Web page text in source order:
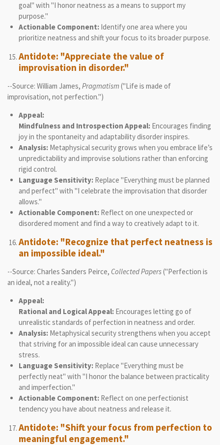
goal" with "I honor neatness as a means to support my
purpose."
Actionable Component:Identify one area where you
prioritize neatness and shift your focus to its broader purpose.
Antidote: "Appreciate the value of
improvisation in disorder."
--Source: William James, Pragmatism ("Life is made of
improvisation, not perfection.")
Appeal:
Mindfulness and Introspection Appeal:Encourages finding
joy in the spontaneity and adaptability disorder inspires.
Analysis:Metaphysical security grows when you embrace life’s
unpredictability and improvise solutions rather than enforcing
rigid control.
Language Sensitivity:Replace "Everything must be planned
and perfect" with "I celebrate the improvisation that disorder
allows."
Actionable Component:Reflect on one unexpected or
disordered moment and find a way to creatively adapt to it.
Antidote: "Recognize that perfect neatness is
an impossible ideal."
--Source: Charles Sanders Peirce, Collected Papers("Perfection is
an ideal, not a reality.")
Appeal:
Rational and Logical Appeal:Encourages letting go of
unrealistic standards of perfection in neatness and order.
Analysis:Metaphysical security strengthens when you accept
that striving for an impossible ideal can cause unnecessary
stress.
Language Sensitivity:Replace "Everything must be
perfectly neat" with "I honor the balance between practicality
and imperfection."
Actionable Component:Reflect on one perfectionist
tendency you have about neatness and release it.
Antidote: "Shift your focus from perfection to
meaningful engagement."